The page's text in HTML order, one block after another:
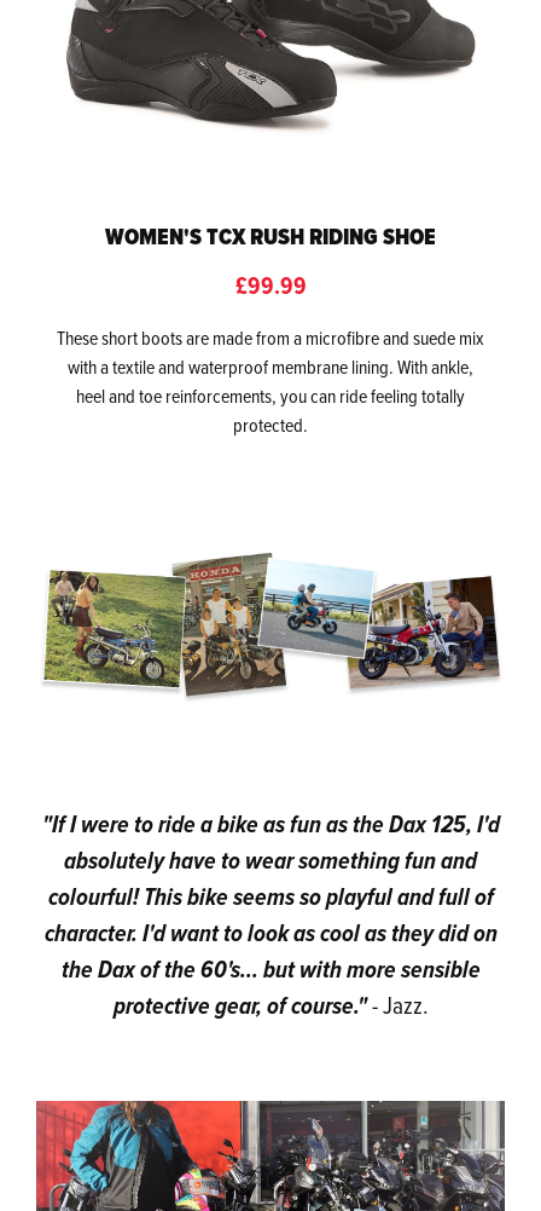
WOMEN'S TCX RUSH RIDING SHOE
£99.99
These short boots are made from a microfibre and suede mix
with a textile and waterproof membrane lining. With ankle,
heel and toe reinforcements, you can ride feeling totally
protected.
"If I were to ride a bike as fun as the Dax 125, I'd
absolutely have to wear something fun and
colourful! This bike seems so playful and full of
character. I'd want to look as cool as they did on
the Dax of the 60's... but with more sensible
protective gear, of course."- Jazz.